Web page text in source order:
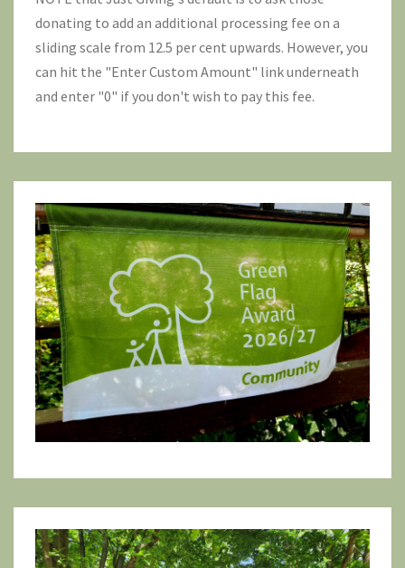
donating to add an additional processing fee on a
sliding scale from 12.5 per cent upwards. However, you
can hit the "Enter Custom Amount" link underneath
and enter "0" if you don't wish to pay this fee.